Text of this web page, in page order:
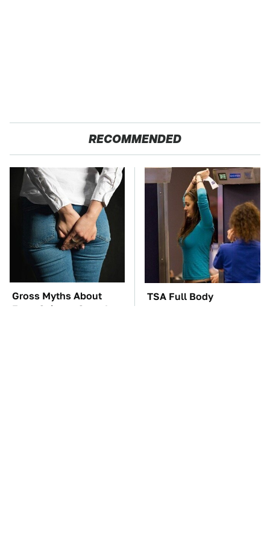
RECOMMENDED
Gross Myths About
Farts Science Says Are
TSA Full Body